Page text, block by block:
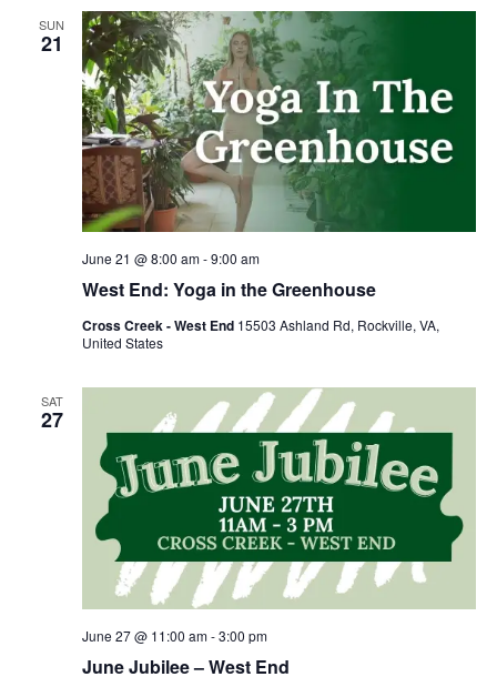
SUN
21
West End: Yoga in the Greenhouse
June 21 @ 8:00 am-9:00 am
Cross Creek - West End 15503 Ashland Rd, Rockville, VA,
United States
SAT
27
June Jubilee – West End
June 27 @ 11:00 am-3:00 pm